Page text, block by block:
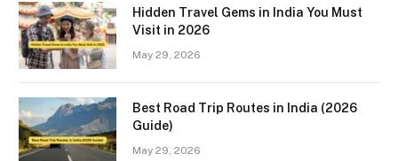
Hidden Travel Gems in India You Must
Visit in 2026
May 29, 2026
Best Road Trip Routes in India (2026
Guide)
May 29, 2026